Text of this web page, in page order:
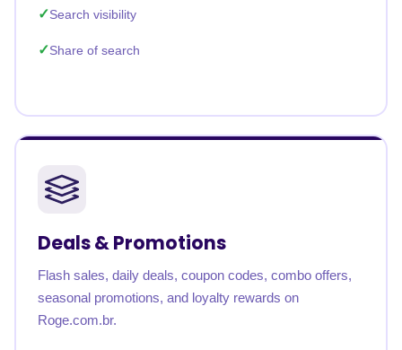
Search visibility
Share of search
Deals & Promotions
Flash sales, daily deals, coupon codes, combo offers,
seasonal promotions, and loyalty rewards on
Roge.com.br.